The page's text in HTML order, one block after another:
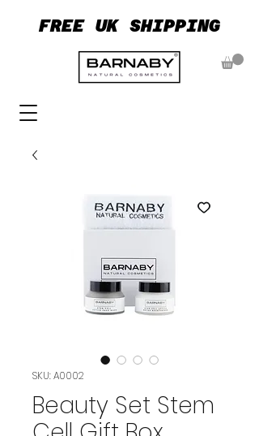
FREE UK SHIPPING
FREE UK SHIPPING
SKU: A0002
Beauty Set Stem